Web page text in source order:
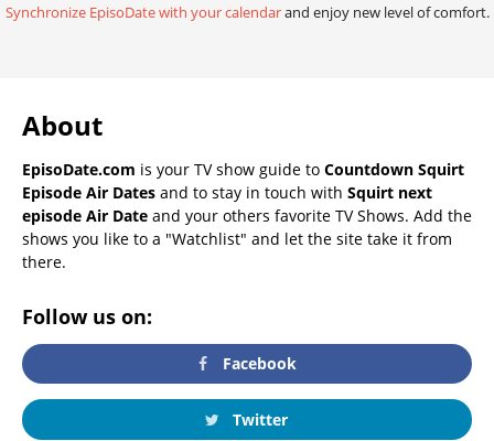
Synchronize EpisoDate with your calendarand enjoy new level of comfort.
About
EpisoDate.com is your TV show guide to Countdown Squirt
Episode Air Dates and to stay in touch with Squirt next
episode Air Date and your others favorite TV Shows. Add the
shows you like to a "Watchlist" and let the site take it from
there.
Follow us on:
Facebook
Twitter